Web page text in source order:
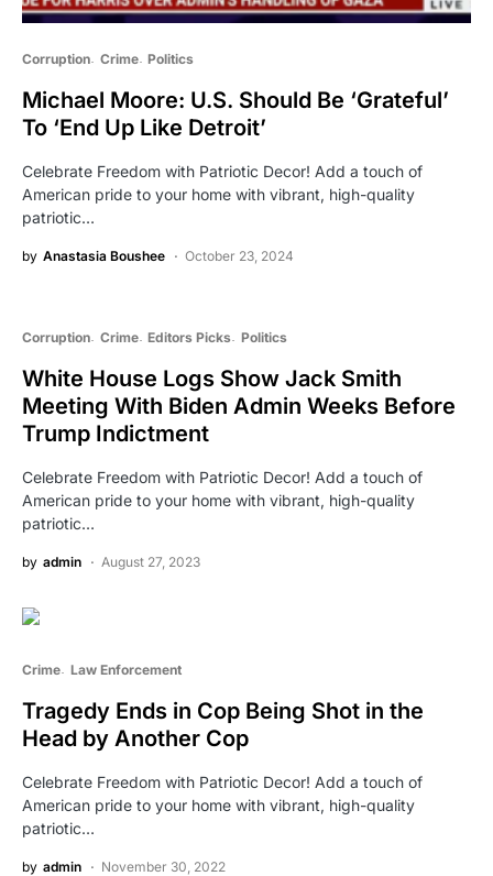
Corruption Crime Politics
Michael Moore: U.S. Should Be ‘Grateful’
To ‘End Up Like Detroit’
Celebrate Freedom with Patriotic Decor! Add a touch of
American pride to your home with vibrant, high-quality
patriotic…
by Anastasia Boushee October 23, 2024
Corruption Crime Editors Picks Politics
White House Logs Show Jack Smith
Meeting With Biden Admin Weeks Before
Trump Indictment
Celebrate Freedom with Patriotic Decor! Add a touch of
American pride to your home with vibrant, high-quality
patriotic…
by admin August 27, 2023
Crime Law Enforcement
Tragedy Ends in Cop Being Shot in the
Head by Another Cop
Celebrate Freedom with Patriotic Decor! Add a touch of
American pride to your home with vibrant, high-quality
patriotic…
by admin November 30, 2022